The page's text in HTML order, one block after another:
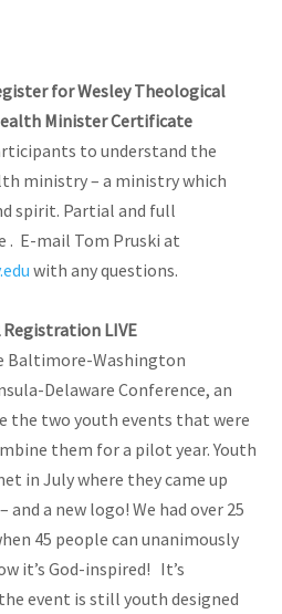
for Wesley Theological
Minister Certificate
to understand the
ministry – a ministry which
spirit. Partial and full
. E-mail Tom Pruski at
with any questions.
Registration LIVE
Baltimore-Washington
Delaware Conference, an
the two youth events that were
them for a pilot year. Youth
in July where they came up
and a new logo! We had over 25
45 people can unanimously
it’s God-inspired! It’s
event is still youth designed